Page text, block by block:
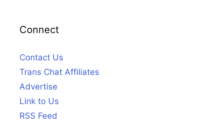
Connect
Contact Us
Trans Chat Affiliates
Advertise
Link to Us
RSS Feed